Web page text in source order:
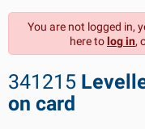
lights Radex
lighting LED
boards
covers & top covers
bulbs
products
accessories
and maintenance
sign plates
Dansk
Suomalainen
You are not logged in,
here tolog in,
341215
on card